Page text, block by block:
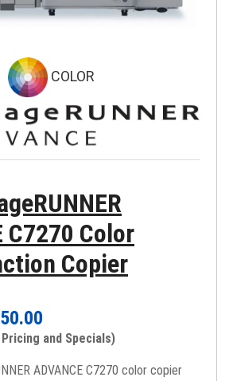
COLOR
C7270 Color
Copier
and Specials)
ADVANCE C7270 color copier